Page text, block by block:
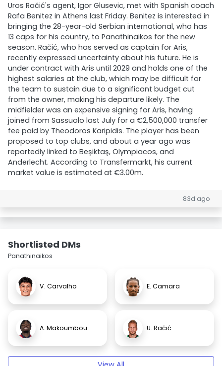
Uros Račić's agent, Igor Glusevic, met with Spanish coach
Rafa Benitez in Athens last Friday. Benitez is interested in
bringing the 28-year-old Serbian international, who has
13 caps for his country, to Panathinaikos for the new
season. Račić, who has served as captain for Aris,
recently expressed uncertainty about his future. He is
under contract with Aris until 2029 and holds one of the
highest salaries at the club, which may be difficult for
the team to sustain due to a significant budget cut
from the owner, making his departure likely. The
midfielder was an expensive signing for Aris, having
joined from Sassuolo last July for a €2,500,000 transfer
fee paid by Theodoros Karipidis. The player has been
proposed to top clubs, and about a year ago was
reportedly linked to Beşiktaş, Olympiacos, and
Anderlecht. According to Transfermarkt, his current
market value is estimated at €3.00m.
83d ago
Shortlisted DMs
Panathinaikos
V. Carvalho E. Camara
A. Makoumbou U. Račić